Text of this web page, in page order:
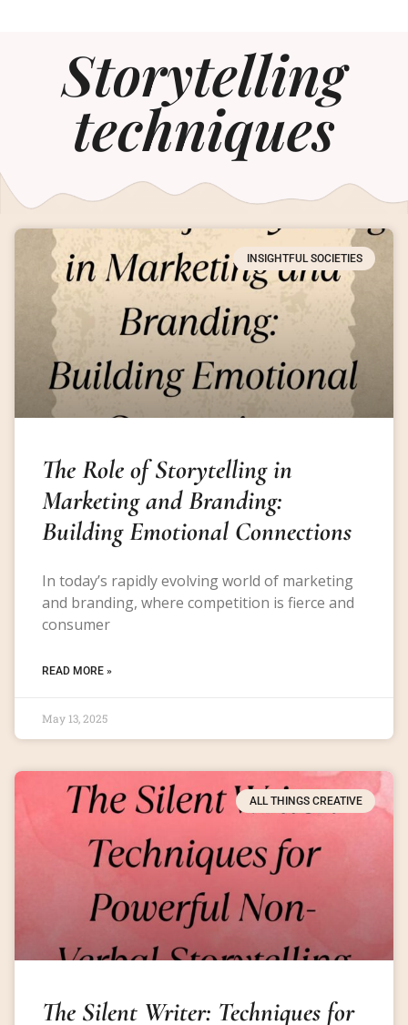
Storytelling
techniques
INSIGHTFUL SOCIETIES
The Role of Storytelling in
Marketing and Branding:
Building Emotional Connections
In today’s rapidly evolving world of marketing
and branding, where competition is fierce and
consumer
READ MORE »
May 13, 2025
ALL THINGS CREATIVE
The Silent Writer: Techniques for